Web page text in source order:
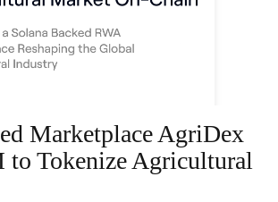
Marketplace AgriDex
to Tokenize Agricultural